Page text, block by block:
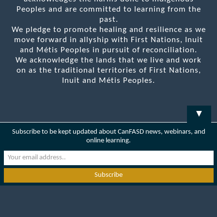
Peoples and are committed to learning from the
past.
We pledge to promote healing and resilience as we
move forward in allyship with First Nations, Inuit
and Métis Peoples in pursuit of reconciliation.
We acknowledge the lands that we live and work
on as the traditional territories of First Nations,
Inuit and Métis Peoples.
▼
Subscribe to be kept updated about CanFASD news, webinars, and
online learning.